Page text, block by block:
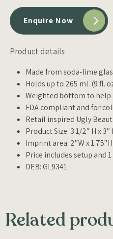
Enquire Now
Product details
Made from soda-lime
Holds up to 265 ml. (9 fl.
Weighted bottom to help
FDA compliant and for
Retail inspired Ugly
Product Size: 3 1/2″ H x 3″
Imprint area: 2″W x
Price includes setup and
DEB: GL9341
Related